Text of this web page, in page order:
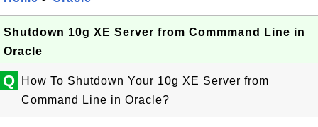
Shutdown 10g XE Server from Commmand Line in
Oracle
Q
How To Shutdown Your 10g XE Server from
Command Line in Oracle?